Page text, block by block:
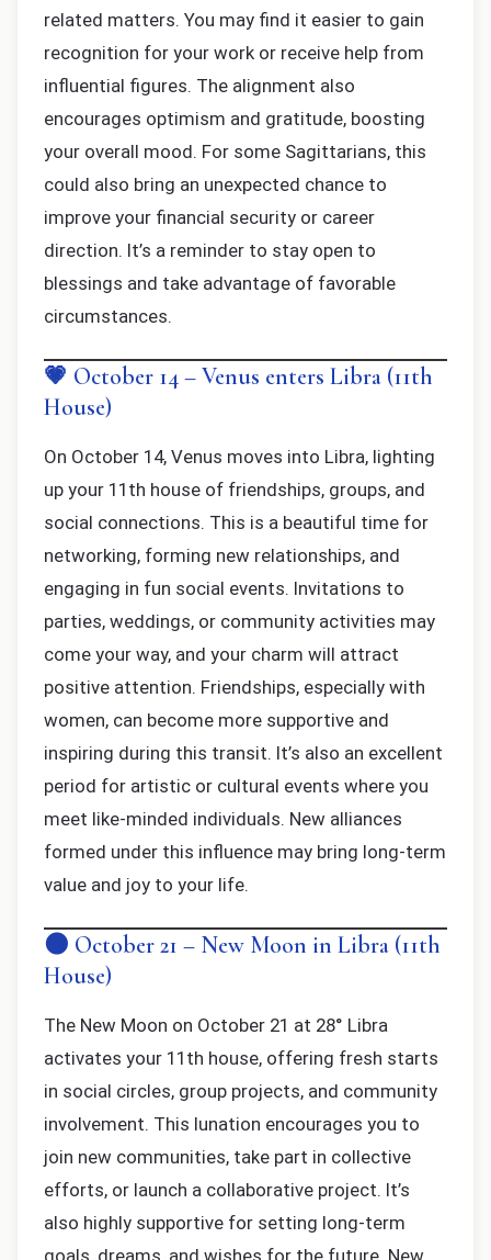
related matters. You may find it easier to gain
recognition for your work or receive help from
influential figures. The alignment also
encourages optimism and gratitude, boosting
your overall mood. For some Sagittarians, this
could also bring an unexpected chance to
improve your financial security or career
direction. It’s a reminder to stay open to
blessings and take advantage of favorable
circumstances.
💗 October 14 – Venus enters Libra (11th
House)
On October 14, Venus moves into Libra, lighting
up your 11th house of friendships, groups, and
social connections. This is a beautiful time for
networking, forming new relationships, and
engaging in fun social events. Invitations to
parties, weddings, or community activities may
come your way, and your charm will attract
positive attention. Friendships, especially with
women, can become more supportive and
inspiring during this transit. It’s also an excellent
period for artistic or cultural events where you
meet like-minded individuals. New alliances
formed under this influence may bring long-term
value and joy to your life.
🌑 October 21 – New Moon in Libra (11th
House)
The New Moon on October 21 at 28° Libra
activates your 11th house, offering fresh starts
in social circles, group projects, and community
involvement. This lunation encourages you to
join new communities, take part in collective
efforts, or launch a collaborative project. It’s
also highly supportive for setting long-term